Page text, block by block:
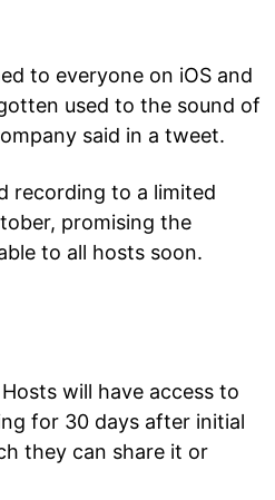
to everyone on iOS and
used to the sound of
said in a tweet.
recording to a limited
promising the
to all hosts soon.
will have access to
for 30 days after initial
they can share it or